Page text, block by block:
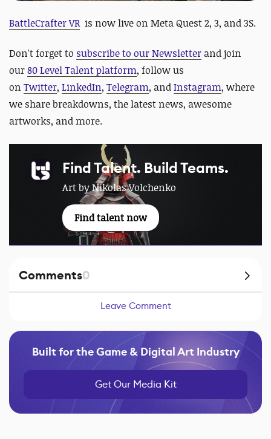
BattleCrafter VRis now live on Meta Quest 2, 3, and 3S.
Don't forget to subscribe to our Newsletter and join
our80 Level Talent platform, follow us
on Twitter, LinkedIn, Telegram, andInstagram, where
we share breakdowns, the latest news, awesome
artworks, and more.
Find Talent. Build Teams.
Art by Nikolas Volchenko
Find talent now
Comments0
Leave Comment
Built for the Game & Digital Art Industry
Get Our Media Kit